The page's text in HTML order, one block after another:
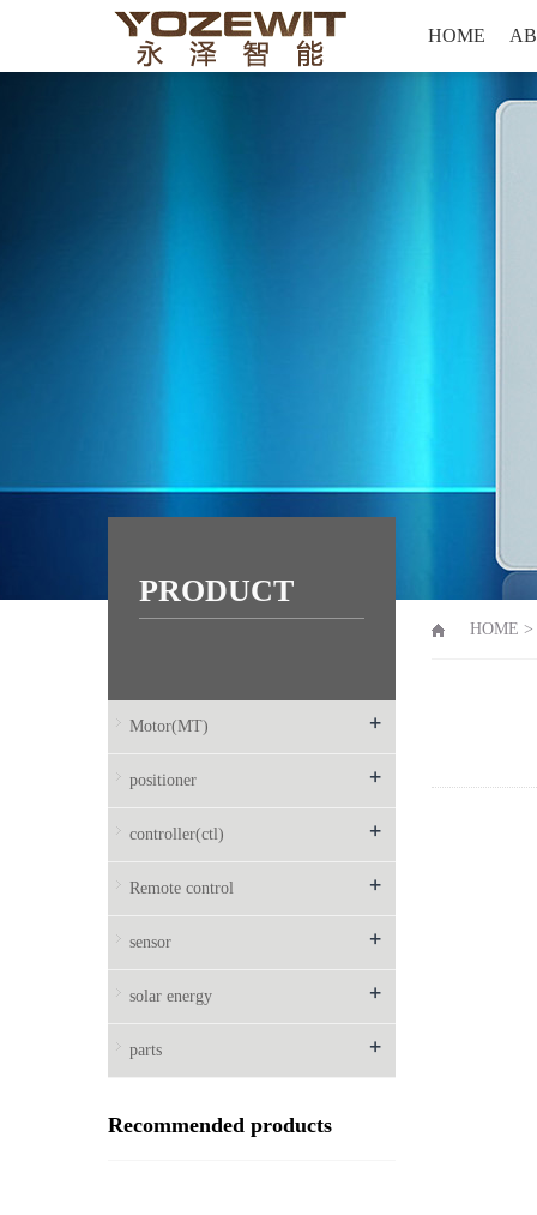
Hello, welcome to yozewit Intelligent technology co., LTD
HOME
PRODUCT
Motor(MT) +
positioner +
controller(ctl) +
Remote control +
sensor +
solar energy +
parts +
Recommended products
HOME >